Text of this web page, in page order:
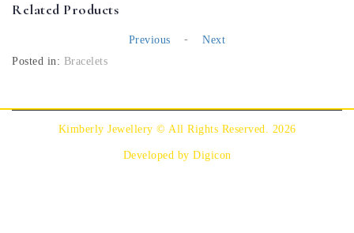
Related Products
Previous -
Next
Posted in: Bracelets
Kimberly Jewellery © All Rights Reserved. 2026
Developed by Digicon